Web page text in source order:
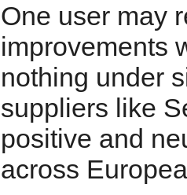
One user may
improvements
nothing under
suppliers like
positive and
across